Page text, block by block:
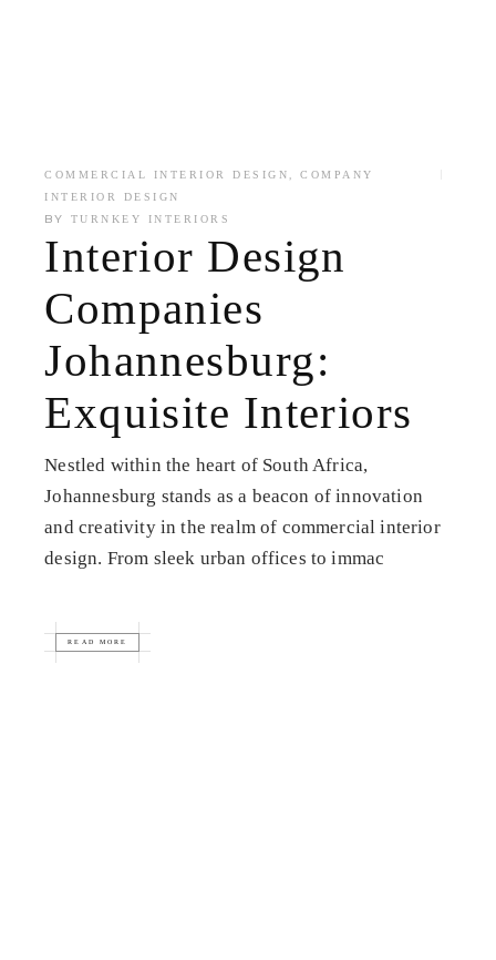
COMMERCIAL INTERIOR DESIGN,COMPANY
INTERIOR DESIGN
BY TURNKEY INTERIORS
Interior Design
Companies
Johannesburg:
Exquisite Interiors
Nestled within the heart of South Africa,
Johannesburg stands as a beacon of innovation
and creativity in the realm of commercial interior
design. From sleek urban offices to immac
READ MORE